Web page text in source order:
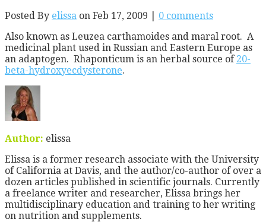
Posted By elissa on Feb 17, 2009 | 0 comments
Also known as Leuzea carthamoides and maral root. A
medicinal plant used in Russian and Eastern Europe as
an adaptogen. Rhaponticum is an herbal source of 20-
beta-hydroxyecdysterone.
Author: elissa
Elissa is a former research associate with the University
of California at Davis, and the author/co-author of over a
dozen articles published in scientific journals. Currently
a freelance writer and researcher, Elissa brings her
multidisciplinary education and training to her writing
on nutrition and supplements.